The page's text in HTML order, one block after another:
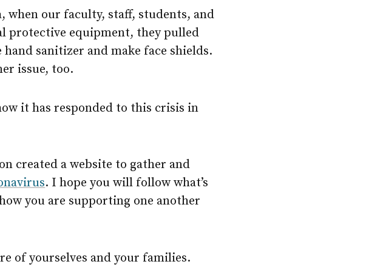
our faculty, staff, students, and
protective equipment, they pulled
sanitizer and make face shields.
issue, too.
it has responded to this crisis in
created a website to gather and
. I hope you will follow what’s
you are supporting one another
of yourselves and your families.